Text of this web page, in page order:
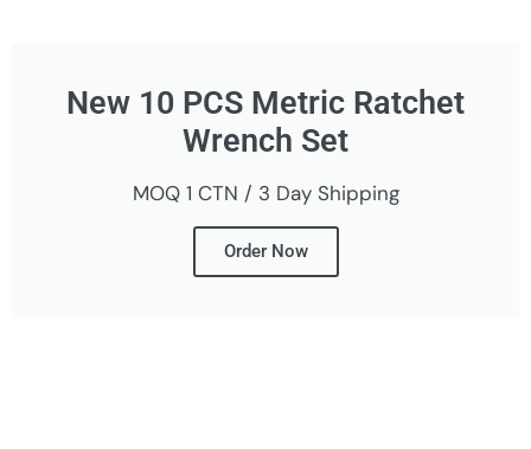
New 10 PCS Metric Ratchet
Wrench Set
MOQ 1 CTN / 3 Day Shipping
Order Now